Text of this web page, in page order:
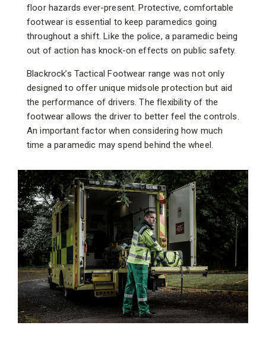
floor hazards ever-present. Protective, comfortable
footwear is essential to keep paramedics going
throughout a shift. Like the police, a paramedic being
out of action has knock-on effects on public safety.
Blackrock’s Tactical Footwear range was not only
designed to offer unique midsole protection but aid
the performance of drivers. The flexibility of the
footwear allows the driver to better feel the controls.
An important factor when considering how much
time a paramedic may spend behind the wheel.